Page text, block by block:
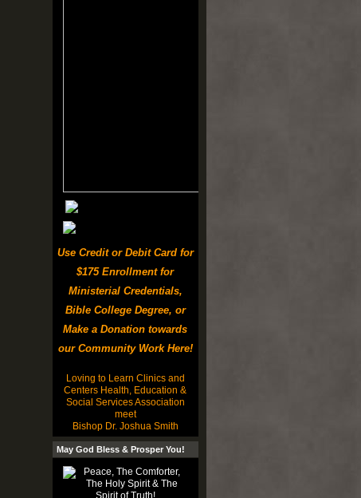
Use Credit or Debit Card for
$175 Enrollment for
Ministerial Credentials,
Bible College Degree, or
Make a Donation towards
our Community Work Here!
Loving to Learn Clinics and
Centers Health, Education &
Social Services Association
meet
Bishop Dr. Joshua Smith
May God Bless & Prosper You!